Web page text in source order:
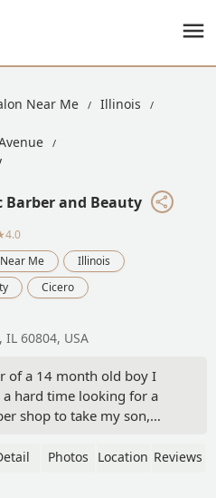
Near Me
Illinois
and Beauty
Me
Illinois
Cicero
IL 60804, USA
of a 14 month old boy I
a hard time looking for a
shop to take my son,
is extremely clean, the
Photos Location Reviews